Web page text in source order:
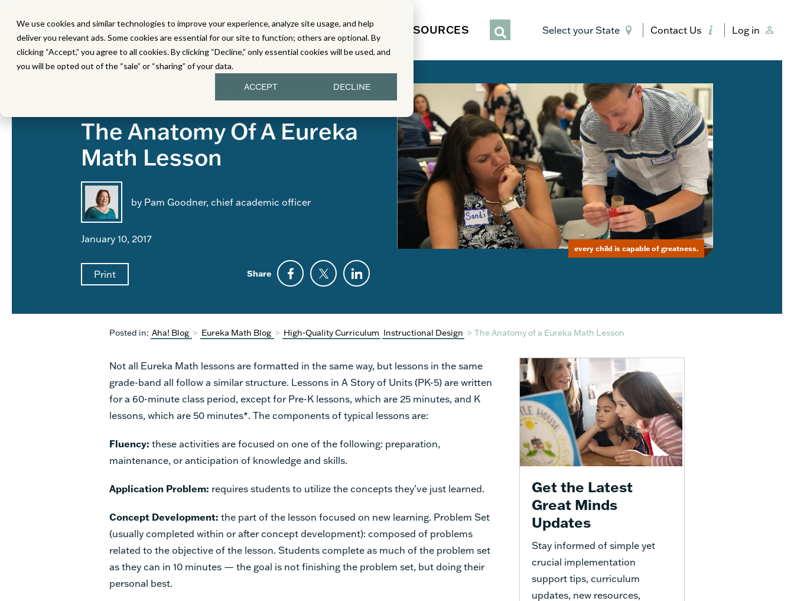
We use cookies and similar technologies to improve your experience, analyze site usage, and help
deliver you relevant ads. Some cookies are essential for our site to function; others are optional. By
clicking “Accept,” you agree to all cookies. By clicking “Decline,” only essential cookies will be used, and
you will be opted out of the “sale” or “sharing” of your data.
ACCEPT DECLINE
MATH LITERACY SCIENCE SERVICES RESOURCES Select your State Contact Us Log in
Instructional Design
The Anatomy Of A Eureka
Math Lesson
by Pam Goodner, chief academic officer
January 10, 2017
Print Share
every child is capable of greatness.
Posted in: Aha! Blog > Eureka Math Blog > High-Quality Curriculum Instructional Design > The Anatomy of a Eureka Math Lesson
Not all Eureka Math lessons are formatted in the same way, but lessons in the same
grade-band all follow a similar structure. Lessons in A Story of Units (PK-5) are written
for a 60-minute class period, except for Pre-K lessons, which are 25 minutes, and K
lessons, which are 50 minutes*. The components of typical lessons are:
Fluency: these activities are focused on one of the following: preparation,
maintenance, or anticipation of knowledge and skills.
Application Problem: requires students to utilize the concepts they’ve just learned.
Concept Development: the part of the lesson focused on new learning. Problem Set
(usually completed within or after concept development): composed of problems
related to the objective of the lesson. Students complete as much of the problem set
as they can in 10 minutes — the goal is not finishing the problem set, but doing their
personal best.
Get the Latest
Great Minds
Updates
Stay informed of simple yet
crucial implementation
support tips, curriculum
updates, new resources,